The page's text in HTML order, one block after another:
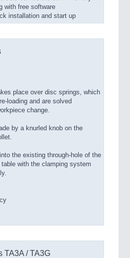
with free software
installation and start up
place over disc springs, which
loading and are solved
change.
by a knurled knob on the
the existing through-hole of the
with the clamping system
TA3A / TA3G